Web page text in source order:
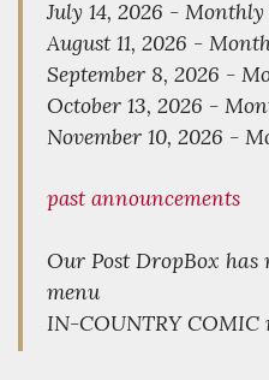
July 14, 2026 -
August 11, 2026 -
September 8, 2026 -
October 13, 2026 -
November 10, 2026 -
past announcements
Our Post DropBox has
menu
IN-COUNTRY COMIC